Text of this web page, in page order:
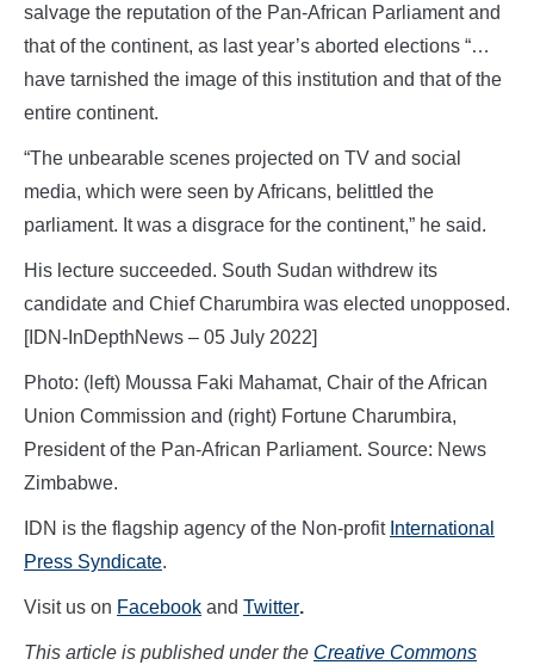
salvage the reputation of the Pan-African Parliament and
that of the continent, as last year’s aborted elections “…
have tarnished the image of this institution and that of the
entire continent.
“The unbearable scenes projected on TV and social
media, which were seen by Africans, belittled the
parliament. It was a disgrace for the continent,” he said.
His lecture succeeded. South Sudan withdrew its
candidate and Chief Charumbira was elected unopposed.
[IDN-InDepthNews – 05 July 2022]
Photo: (left) Moussa Faki Mahamat, Chair of the African
Union Commission and (right) Fortune Charumbira,
President of the Pan-African Parliament. Source: News
Zimbabwe.
IDN is the flagship agency of the Non-profit International
Press Syndicate.
Visit us on Facebook and Twitter.
This article is published under the Creative Commons